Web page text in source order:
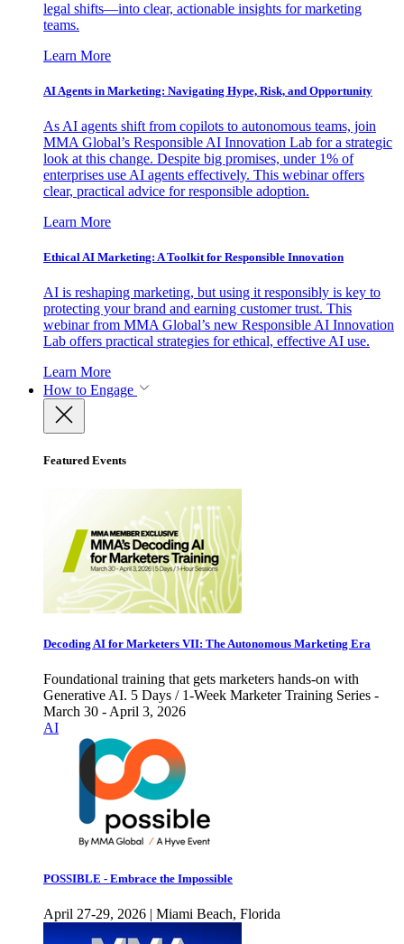
legal shifts—into clear, actionable insights for marketing
teams.
Learn More
AI Agents in Marketing: Navigating Hype, Risk, and Opportunity
As AI agents shift from copilots to autonomous teams, join
MMA Global’s Responsible AI Innovation Lab for a strategic
look at this change. Despite big promises, under 1% of
enterprises use AI agents effectively. This webinar offers
clear, practical advice for responsible adoption.
Learn More
Ethical AI Marketing: A Toolkit for Responsible Innovation
AI is reshaping marketing, but using it responsibly is key to
protecting your brand and earning customer trust. This
webinar from MMA Global’s new Responsible AI Innovation
Lab offers practical strategies for ethical, effective AI use.
Learn More
How to Engage
Featured Events
Decoding AI for Marketers VII: The Autonomous Marketing Era
Foundational training that gets marketers hands-on with
Generative AI. 5 Days / 1-Week Marketer Training Series -
March 30 - April 3, 2026
AI
POSSIBLE - Embrace the Impossible
April 27-29, 2026 | Miami Beach, Florida